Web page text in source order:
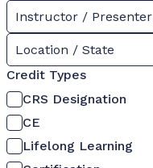
Instructor / Presenter
Location / State
Credit Types
CRS Designation
CE
Lifelong Learning